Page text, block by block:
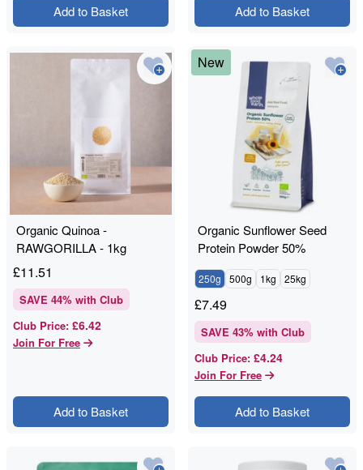
Add to Basket Add to Basket
Organic Quinoa -
RAWGORILLA - 1kg
£11.51
SAVE 44% with Club
Club Price: £6.42
Join For Free
Add to Basket
New
Organic Sunflower Seed
Protein Powder 50%
250g 500g 1kg 25kg
£7.49
SAVE 43% with Club
Club Price: £4.24
Join For Free
Add to Basket